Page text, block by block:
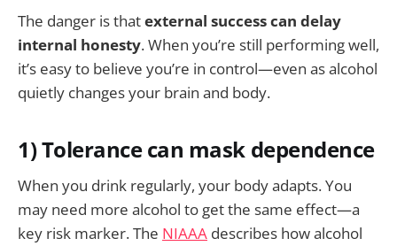
The danger is thatexternal success can delay
internal honesty. When you’re still performing well,
it’s easy to believe you’re in control—even as alcohol
quietly changes your brain and body.
1) Tolerance can mask dependence
When you drink regularly, your body adapts. You
may need more alcohol to get the same effect—a
key risk marker. The NIAAA describes how alcohol